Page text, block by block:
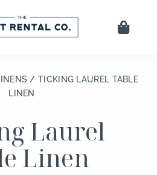
Cart
/ TICKING LAUREL TABLE
LINEN
Laurel
Linen